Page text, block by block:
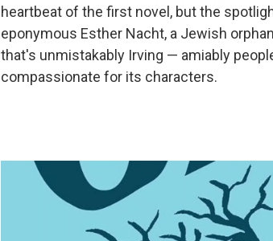
heartbeat of the first novel, but the
eponymous Esther Nacht, a Jewish
that's unmistakably Irving — amiably
compassionate for its characters.